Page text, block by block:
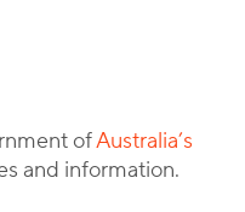
ofAustralia’s
and information.